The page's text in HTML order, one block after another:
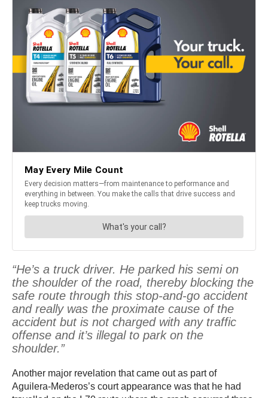
“He’s a truck driver. He parked his semi on
the shoulder of the road, thereby blocking the
safe route through this stop-and-go accident
and really was the proximate cause of the
accident but is not charged with any traffic
offense and it’s illegal to park on the
shoulder.”
Another major revelation that came out as part of
Aguilera-Mederos’s court appearance was that he had